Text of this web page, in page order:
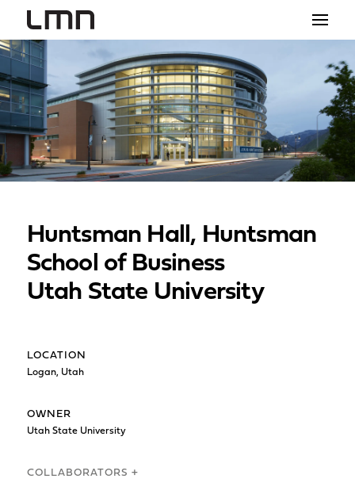
STUDIO
PROJECTS
EXPLORATIONS
THE SHOP
Huntsman Hall, Huntsman
School of Business
Utah State University
LOCATION
Logan, Utah
OWNER
Utah State University
COLLABORATORS +